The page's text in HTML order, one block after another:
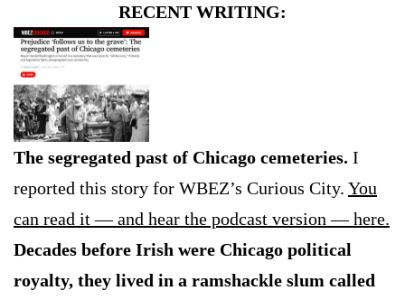
RECENT WRITING:
The segregated past of Chicago cemeteries. I
reported this story for WBEZ’s Curious City. You
can read it — and hear the podcast version — here.
Decades before Irish were Chicago political
royalty, they lived in a ramshackle slum called